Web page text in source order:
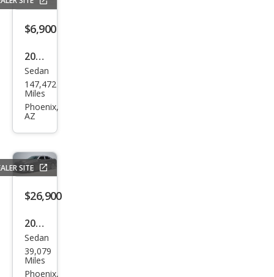
$6,900
2015
Dod
ge
Char
Sedan
147,472
Miles
Phoenix,
AZ
SITE
$26,900
2021
Dod
ge
Sedan
39,079
Miles
Phoenix,